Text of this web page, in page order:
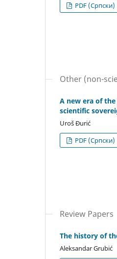
PDF (Cрпски)
Other (non-
A new era of
scientific
Uroš Đurić
PDF (Cрпски)
Review Papers
The history of
Aleksandar Grubić